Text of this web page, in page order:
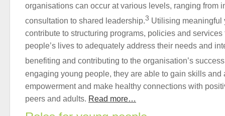
organisations can occur at various levels, ranging from
consultation to shared leadership.3 Utilising meaningful
contribute to structuring programs, policies and services
people’s lives to adequately address their needs and
benefiting and contributing to the organisation’s
engaging young people, they are able to gain skills and
empowerment and make healthy connections with
peers and adults. Read more…